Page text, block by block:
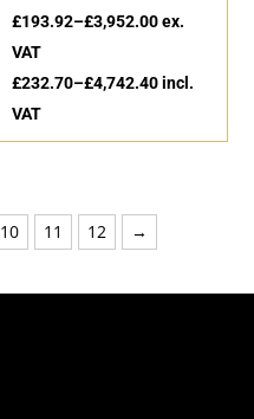
£193.92–£3,952.00ex.
VAT
£232.70–£4,742.40incl.
VAT
10 11 12 →